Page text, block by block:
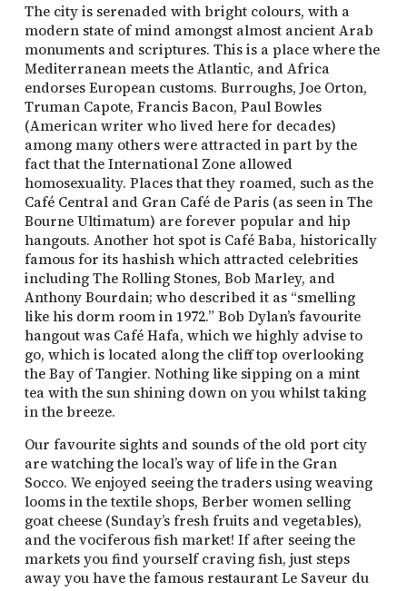
The city is serenaded with bright colours, with a
modern state of mind amongst almost ancient Arab
monuments and scriptures. This is a place where the
Mediterranean meets the Atlantic, and Africa
endorses European customs. Burroughs, Joe Orton,
Truman Capote, Francis Bacon, Paul Bowles
(American writer who lived here for decades)
among many others were attracted in part by the
fact that the International Zone allowed
homosexuality. Places that they roamed, such as the
Café Central and Gran Café de Paris (as seen in The
Bourne Ultimatum) are forever popular and hip
hangouts. Another hot spot is Café Baba, historically
famous for its hashish which attracted celebrities
including The Rolling Stones, Bob Marley, and
Anthony Bourdain; who described it as “smelling
like his dorm room in 1972.” Bob Dylan’s favourite
hangout was Café Hafa, which we highly advise to
go, which is located along the cliff top overlooking
the Bay of Tangier. Nothing like sipping on a mint
tea with the sun shining down on you whilst taking
in the breeze.
Our favourite sights and sounds of the old port city
are watching the local’s way of life in the Gran
Socco. We enjoyed seeing the traders using weaving
looms in the textile shops, Berber women selling
goat cheese (Sunday’s fresh fruits and vegetables),
and the vociferous fish market! If after seeing the
markets you find yourself craving fish, just steps
away you have the famous restaurant Le Saveur du